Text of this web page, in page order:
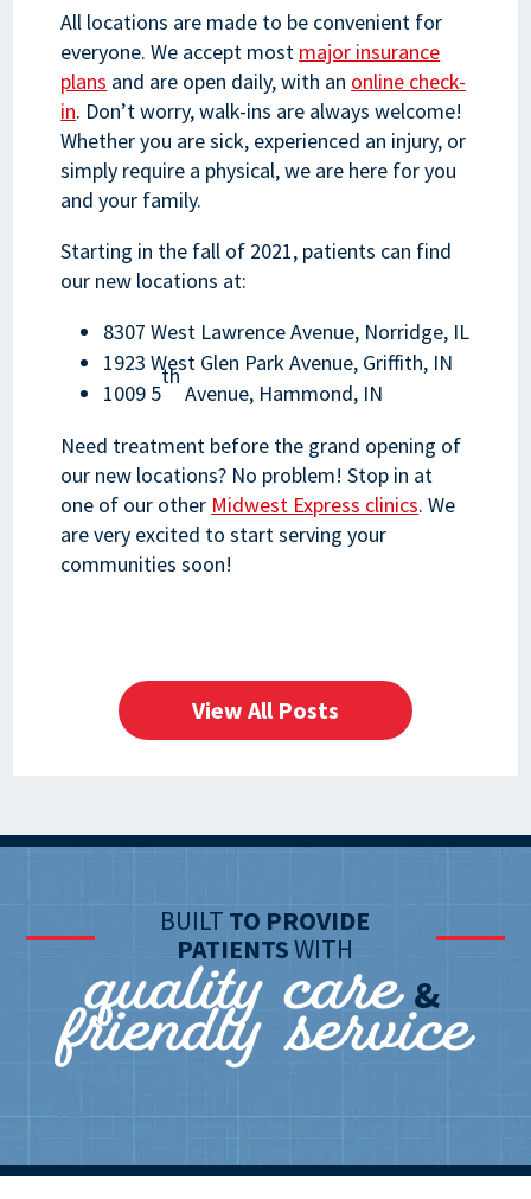
All locations are made to be convenient for
everyone. We accept most major insurance
plans and are open daily, with an online check-
in. Don’t worry, walk-ins are always welcome!
Whether you are sick, experienced an injury, or
simply require a physical, we are here for you
and your family.
Starting in the fall of 2021, patients can find
our new locations at:
8307 West Lawrence Avenue, Norridge, IL
1923 West Glen Park Avenue, Griffith, IN
1009 5
th
Avenue, Hammond, IN
Need treatment before the grand opening of
our new locations? No problem! Stop in at
one of our other Midwest Express clinics. We
are very excited to start serving your
communities soon!
View All Posts
BUILT TO PROVIDE
PATIENTSWITH
quality care&
friendly service